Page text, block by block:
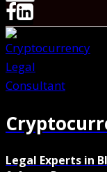
Legal Experts in